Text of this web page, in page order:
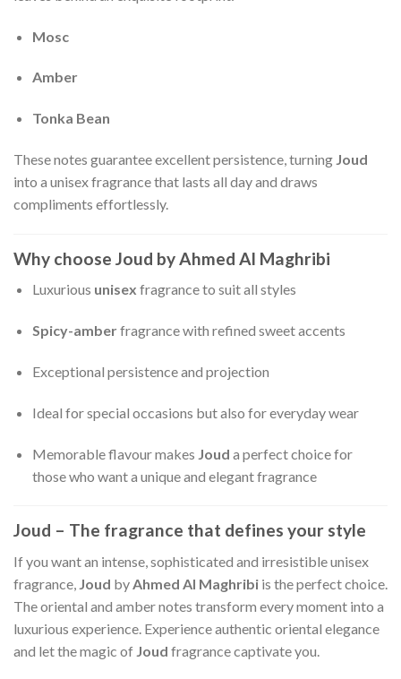
Mosc
Amber
Tonka Bean
These notes guarantee excellent persistence, turning Joud
into a unisex fragrance that lasts all day and draws
compliments effortlessly.
Why choose Joud by Ahmed Al Maghribi
Luxurious unisex fragrance to suit all styles
Spicy-amberfragrance with refined sweet accents
Exceptional persistence and projection
Ideal for special occasions but also for everyday wear
Memorable flavour makes Joud a perfect choice for
those who want a unique and elegant fragrance
Joud – The fragrance that defines your style
If you want an intense, sophisticated and irresistible unisex
fragrance, Joud byAhmed Al Maghribi is the perfect choice.
The oriental and amber notes transform every moment into a
luxurious experience. Experience authentic oriental elegance
and let the magic of Joud fragrance captivate you.